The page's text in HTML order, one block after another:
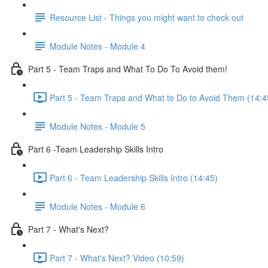
Resource List - Things you might want to check out
Module Notes - Module 4
Part 5 - Team Traps and What To Do To Avoid them!
Part 5 - Team Traps and What to Do to Avoid Them
Module Notes - Module 5
Part 6 -Team Leadership Skills Intro
Part 6 - Team Leadership Skills Intro (14:45)
Module Notes - Module 6
Part 7 - What's Next?
Part 7 - What's Next? Video (10:59)